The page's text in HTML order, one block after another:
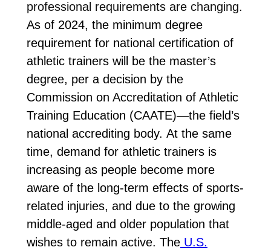
professional requirements are changing.
As of 2024, the minimum degree
requirement for national certification of
athletic trainers will be the master’s
degree, per a decision by the
Commission on Accreditation of Athletic
Training Education (CAATE)—the field’s
national accrediting body. At the same
time, demand for athletic trainers is
increasing as people become more
aware of the long-term effects of sports-
related injuries, and due to the growing
middle-aged and older population that
wishes to remain active. TheU.S.